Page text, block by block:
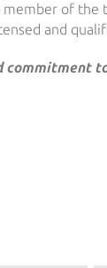
of
and